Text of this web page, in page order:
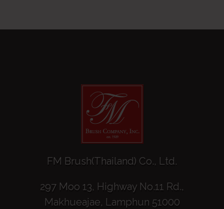
FM Brush(Thailand) Co., Ltd.
297 Moo 13, Highway No.11 Rd.,
Makhueajae, Lamphun 51000